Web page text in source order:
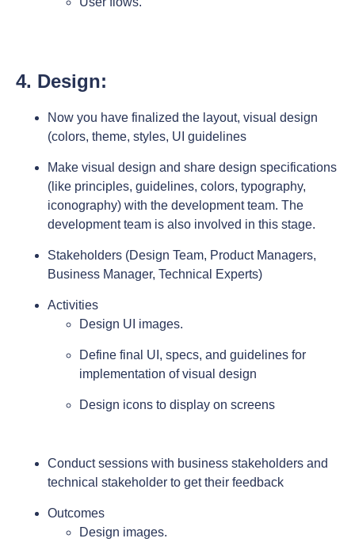
4. Design:
Now you have finalized the layout, visual design
(colors, theme, styles, UI guidelines
Make visual design and share design specifications
(like principles, guidelines, colors, typography,
iconography) with the development team. The
development team is also involved in this stage.
Stakeholders (Design Team, Product Managers,
Business Manager, Technical Experts)
Activities
Design UI images.
Define final UI, specs, and guidelines for
implementation of visual design
Design icons to display on screens
Conduct sessions with business stakeholders and
technical stakeholder to get their feedback
Outcomes
Design images.